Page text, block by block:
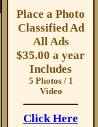
Place a Photo
Classified Ad
All Ads
$35.00 a year
Includes
5 Photos / 1
Video
Click Here